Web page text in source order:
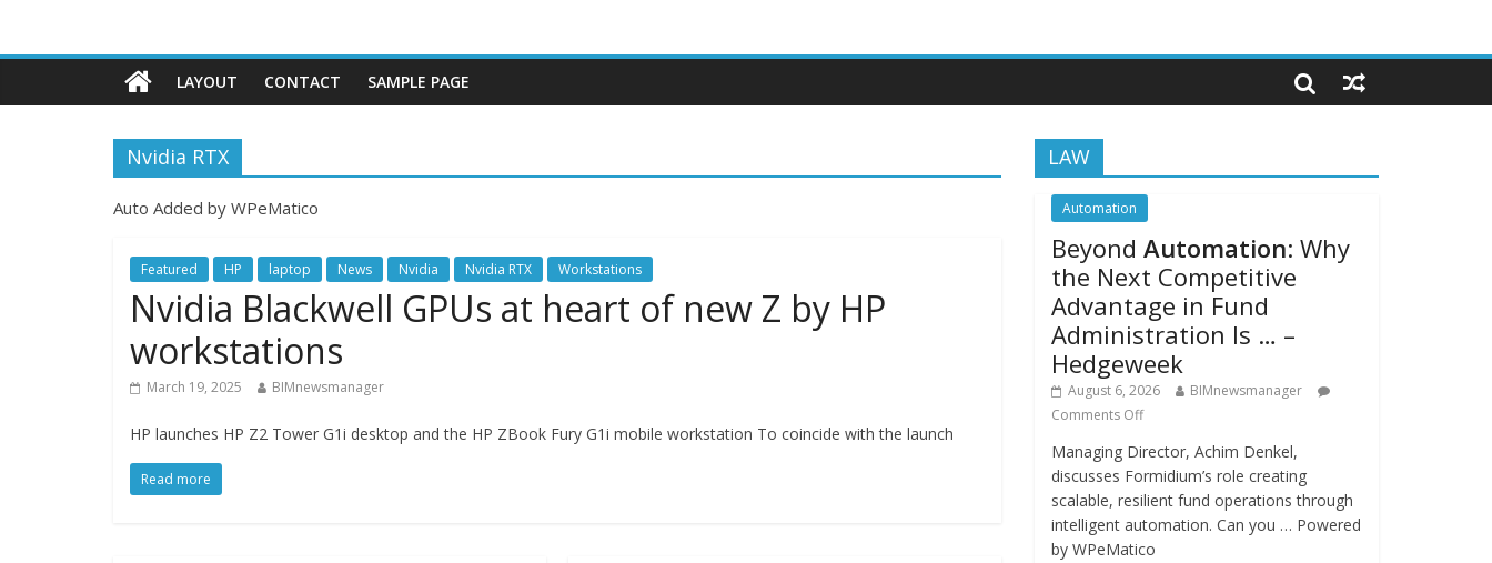
LAYOUT CONTACT SAMPLE PAGE
Nvidia RTX
Auto Added by WPeMatico
Featured HP laptop News Nvidia Nvidia RTX Workstations
Nvidia Blackwell GPUs at heart of new Z by HP
workstations
March 19, 2025 BIMnewsmanager
HP launches HP Z2 Tower G1i desktop and the HP ZBook Fury G1i mobile workstation To coincide with the launch
Read more
LAW
Automation
Beyond Automation: Why
the Next Competitive
Advantage in Fund
Administration Is … –
Hedgeweek
August 6, 2026
BIMnewsmanager
Comments Off
Managing Director, Achim Denkel,
discusses Formidium’s role creating
scalable, resilient fund operations through
intelligent automation. Can you … Powered
by WPeMatico